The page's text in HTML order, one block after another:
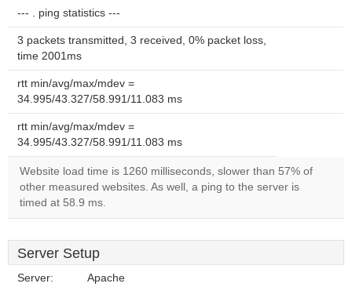
--- . ping statistics ---
3 packets transmitted, 3 received, 0% packet loss,
time 2001ms
rtt min/avg/max/mdev =
34.995/43.327/58.991/11.083 ms
rtt min/avg/max/mdev =
34.995/43.327/58.991/11.083 ms
Website load time is 1260 milliseconds, slower than 57% of
other measured websites. As well, a ping to the server is
timed at 58.9 ms.
Server Setup
Server: Apache